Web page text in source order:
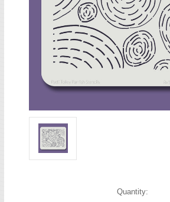
Quantity: